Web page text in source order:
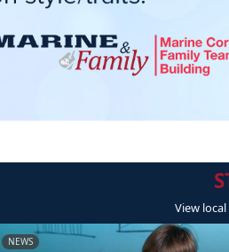
View
NEWS